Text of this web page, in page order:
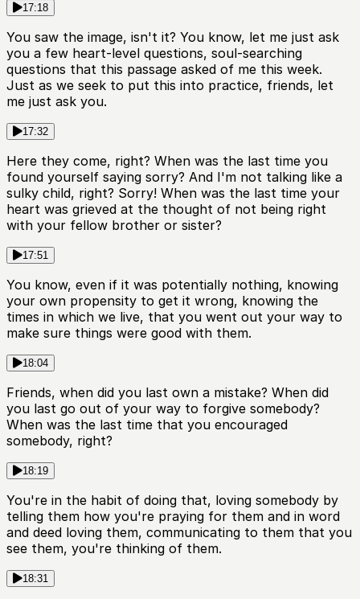
17:18
You saw the image, isn't it? You know, let me just ask
you a few heart-level questions, soul-searching
questions that this passage asked of me this week.
Just as we seek to put this into practice, friends, let
me just ask you.
17:32
Here they come, right? When was the last time you
found yourself saying sorry? And I'm not talking like a
sulky child, right? Sorry! When was the last time your
heart was grieved at the thought of not being right
with your fellow brother or sister?
17:51
You know, even if it was potentially nothing, knowing
your own propensity to get it wrong, knowing the
times in which we live, that you went out your way to
make sure things were good with them.
18:04
Friends, when did you last own a mistake? When did
you last go out of your way to forgive somebody?
When was the last time that you encouraged
somebody, right?
18:19
You're in the habit of doing that, loving somebody by
telling them how you're praying for them and in word
and deed loving them, communicating to them that you
see them, you're thinking of them.
18:31